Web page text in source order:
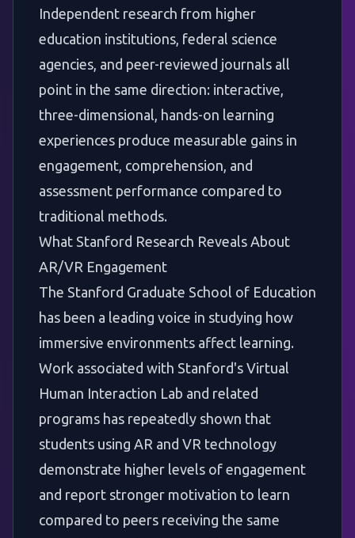
Independent research from higher
education institutions, federal science
agencies, and peer-reviewed journals all
point in the same direction: interactive,
three-dimensional, hands-on learning
experiences produce measurable gains in
engagement, comprehension, and
assessment performance compared to
traditional methods.
What Stanford Research Reveals About
AR/VR Engagement
The Stanford Graduate School of Education
has been a leading voice in studying how
immersive environments affect learning.
Work associated with Stanford's Virtual
Human Interaction Lab and related
programs has repeatedly shown that
students using AR and VR technology
demonstrate higher levels of engagement
and report stronger motivation to learn
compared to peers receiving the same